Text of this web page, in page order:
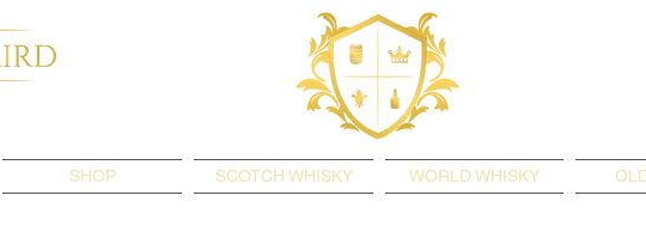
SHOP SCOTCH WHISKY WORLD WHISKY